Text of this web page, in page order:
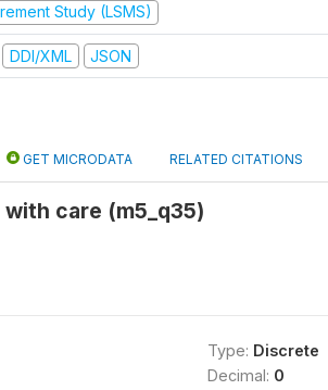
Study (LSMS)
DDI/XML JSON
GET MICRODATA RELATED CITATIONS
care (m5_q35)
Type: Discrete
Decimal: 0